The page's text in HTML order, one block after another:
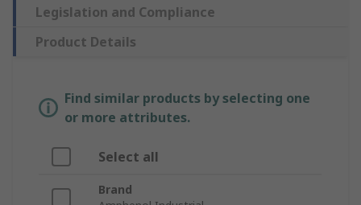
Legislation and Compliance
Product Details
Find similar products by selecting one
or more attributes.
Select all
Brand